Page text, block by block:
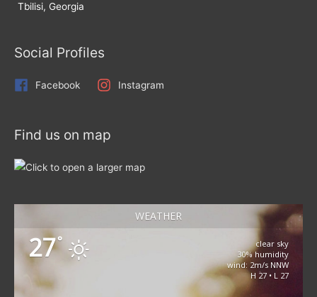
Tbilisi, Georgia
Social Profiles
Facebook Instagram
Find us on map
WEATHER
27°
clear sky
30% humidity
wind: 2m/s NNW
H 27 • L 27